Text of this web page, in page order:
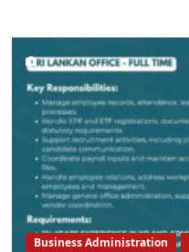
Business Administration